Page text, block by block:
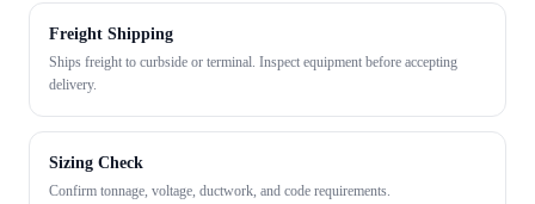
Freight Shipping
Ships freight to curbside or terminal. Inspect equipment before accepting
delivery.
Sizing Check
Confirm tonnage, voltage, ductwork, and code requirements.